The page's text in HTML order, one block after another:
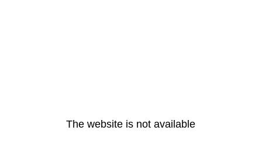
The website is not available